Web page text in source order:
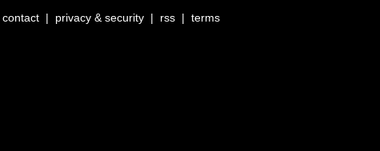
contact | privacy & security | rss | terms